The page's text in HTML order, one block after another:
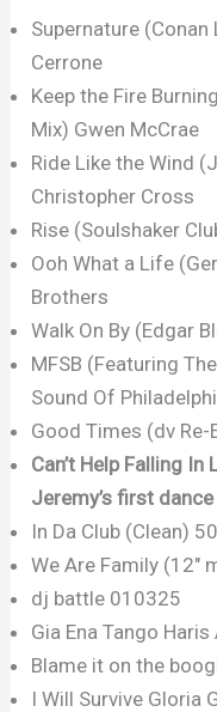
Supernature
Cerrone
Keep the Fire
Mix) Gwen McCrae
Ride Like the Wind
Christopher Cross
Rise (Soulshaker
Ooh What a Life
Brothers
Walk On By (Edgar
MFSB (Featuring
Sound Of
Good Times (dv Re-
Can’t Help Falling
Jeremy’s first dance
In Da Club (Clean)
We Are Family (12″
dj battle 010325
Gia Ena Tango Haris
Blame it on the
I Will Survive Gloria